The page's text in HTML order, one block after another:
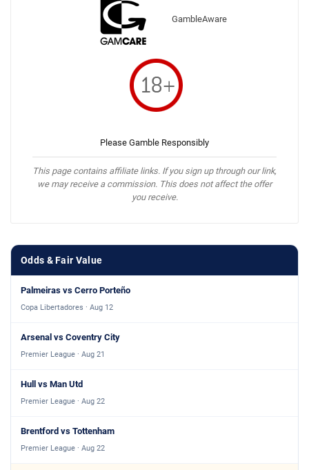
GambleAware
Please Gamble Responsibly
This page contains affiliate links. If you sign up through our link,
we may receive a commission. This does not affect the offer
you receive.
Odds & Fair Value
Palmeiras vs Cerro Porteño
Copa Libertadores · Aug 12
Arsenal vs Coventry City
Premier League · Aug 21
Hull vs Man Utd
Premier League · Aug 22
Brentford vs Tottenham
Premier League · Aug 22